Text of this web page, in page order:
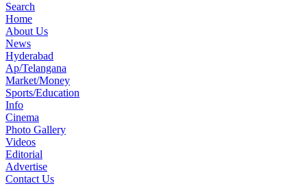
Search
Home
About Us
News
Hyderabad
Ap/Telangana
Market/Money
Sports/Education
Info
Cinema
Photo Gallery
Videos
Editorial
Advertise
Contact Us